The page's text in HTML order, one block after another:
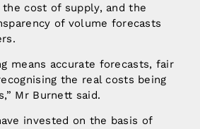
cost of supply, and the
of volume forecasts
means accurate forecasts, fair
the real costs being
Mr Burnett said.
invested on the basis of